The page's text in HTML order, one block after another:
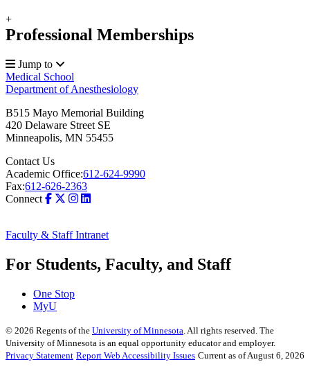
+
Professional Memberships
Jump to
Medical School
Department of Anesthesiology
B515 Mayo Memorial Building
420 Delaware Street SE
Minneapolis, MN 55455
Contact Us
Academic Office:612-624-9990
Fax:612-626-2363
Connect
Faculty & Staff Intranet
For Students, Faculty, and Staff
One Stop
MyU
© 2026 Regents of the University of Minnesota . All rights reserved. The
University of Minnesota is an equal opportunity educator and employer.
Privacy Statement Report Web Accessibility Issues Current as of August 6, 2026